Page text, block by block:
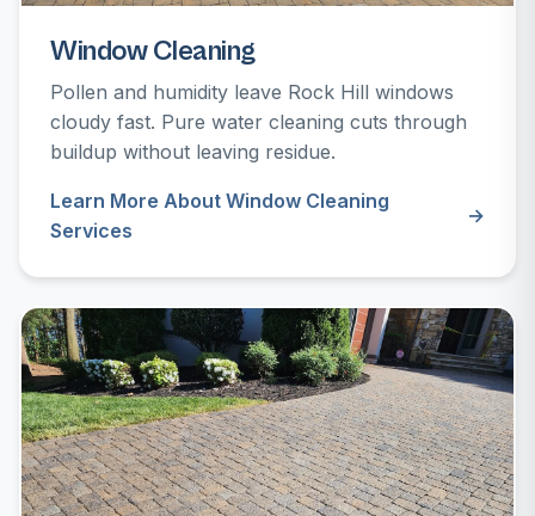
Window Cleaning
Pollen and humidity leave Rock Hill windows
cloudy fast. Pure water cleaning cuts through
buildup without leaving residue.
Learn More About Window Cleaning
Services